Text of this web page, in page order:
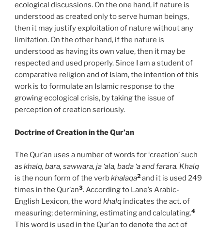
ecological discussions. On the one hand, if nature is
understood as created only to serve human beings,
then it may justify exploitation of nature without any
limitation. On the other hand, if the nature is
understood as having its own value, then it may be
respected and used properly. Since I am a student of
comparative religion and of Islam, the intention of this
work is to formulate an Islamic response to the
growing ecological crisis, by taking the issue of
perception of creation seriously.
Doctrine of Creation in the Qur’an
The Qur’an uses a number of words for ‘creation’ such
as khalq, bara, sawwara, ja ‘ala, bada ‘a and farara. Khalq
is the noun form of the verbkhalaqa2 and it is used 249
times in the Qur’an3. According to Lane’s Arabic-
English Lexicon, the word khalq indicates the act. of
measuring; determining, estimating and calculating.4
This word is used in the Qur’an to denote the act of